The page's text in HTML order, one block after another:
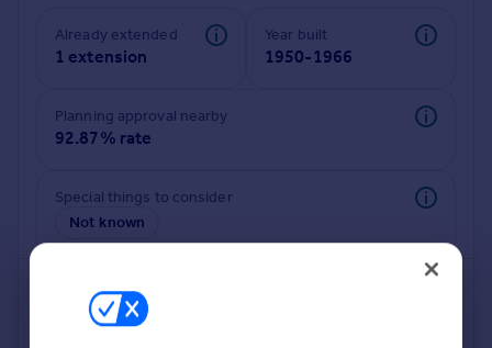
Commercial
Commercial property for sale
Advertise commercial property
Inspire
Moving stories
Property news
Property guides
Housing trends
Already extended
1 extension
Year built
1950-1966
Planning approval nearby
92.87% rate
Special things to consider
Not known